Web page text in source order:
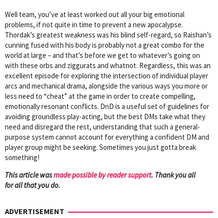
Well team, you’ve at least worked out all your big emotional
problems, if not quite in time to prevent a new apocalypse.
Thordak’s greatest weakness was his blind self-regard, so Raishan’s
cunning fused with his body is probably not a great combo for the
world at large – and that’s before we get to whatever’s going on
with these orbs and ziggurats and whatnot. Regardless, this was an
excellent episode for exploring the intersection of individual player
arcs and mechanical drama, alongside the various ways you more or
less need to “cheat” at the game in order to create compelling,
emotionally resonant conflicts. DnD is a useful set of guidelines for
avoiding groundless play-acting, but the best DMs take what they
need and disregard the rest, understanding that such a general-
purpose system cannot account for everything a confident DM and
player group might be seeking. Sometimes you just gotta break
something!
This article wasmade possible by reader support. Thank you all
for all that you do.
ADVERTISEMENT